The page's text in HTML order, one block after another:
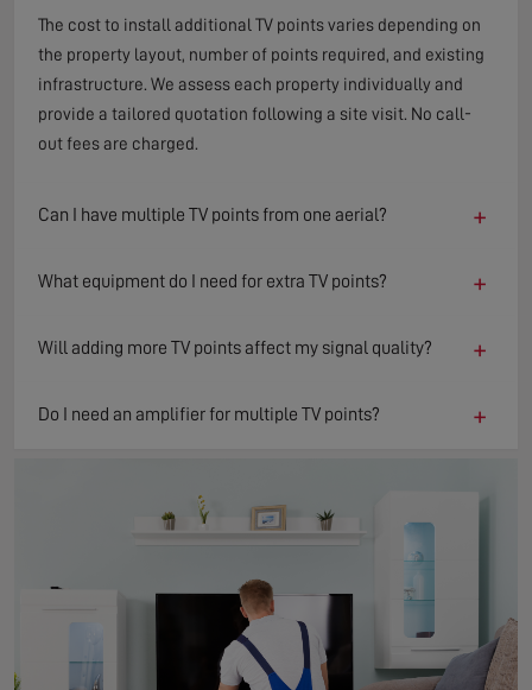
The cost to install additional TV points varies depending on
the property layout, number of points required, and existing
infrastructure. We assess each property individually and
provide a tailored quotation following a site visit. No call-
out fees are charged.
Can I have multiple TV points from one aerial? +
What equipment do I need for extra TV points? +
Will adding more TV points affect my signal quality? +
Do I need an amplifier for multiple TV points? +